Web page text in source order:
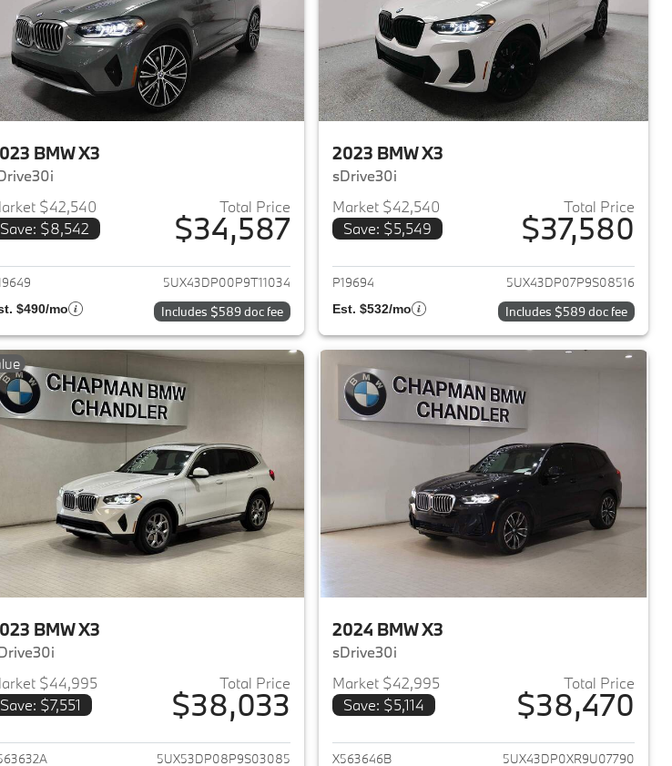
BMW X3
$42,540
Save: $8,542
Total Price
$34,587
View details for 2023 BMW X3
5UX43DP00P9T11034
$490/mo Includes $589 doc fee
2023 BMW X3
sDrive30i
Market $42,540
Save: $5,549
Total Price
$37,580
View details for 2023 BMW
P19694 5UX43DP07P9S08516
Est. $532/mo Includes $589 doc fee
BMW X3
$44,995
Save: $7,551
Total Price
$38,033
View details for 2023 BMW X3
5UX53DP08P9S03085
2024 BMW X3
sDrive30i
Market $42,995
Save: $5,114
Total Price
$38,470
View details for 2024 BMW
X563646B 5UX43DP0XR9U07790